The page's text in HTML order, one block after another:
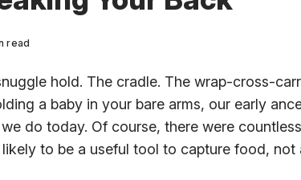
read
hold. The cradle. The wrap-cross-
a baby in your bare arms, our early
do today. Of course, there were
likely to be a useful tool to capture food, not